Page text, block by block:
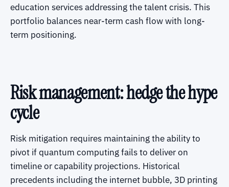
education services addressing the talent crisis. This
portfolio balances near-term cash flow with long-
term positioning.
Risk management: hedge the hype
cycle
Risk mitigation requires maintaining the ability to
pivot if quantum computing fails to deliver on
timeline or capability projections. Historical
precedents including the internet bubble, 3D printing